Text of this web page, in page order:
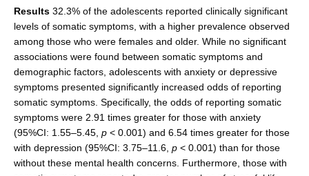
Results 32.3% of the adolescents reported clinically significant
levels of somatic symptoms, with a higher prevalence observed
among those who were females and older. While no significant
associations were found between somatic symptoms and
demographic factors, adolescents with anxiety or depressive
symptoms presented significantly increased odds of reporting
somatic symptoms. Specifically, the odds of reporting somatic
symptoms were 2.91 times greater for those with anxiety
(95%CI: 1.55–5.45, p < 0.001) and 6.54 times greater for those
with depression (95%CI: 3.75–11.6, p < 0.001) than for those
without these mental health concerns. Furthermore, those with